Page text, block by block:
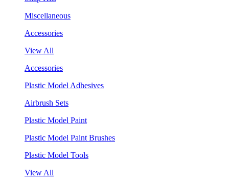
Miscellaneous
Accessories
View All
Accessories
Plastic Model Adhesives
Airbrush Sets
Plastic Model Paint
Plastic Model Paint Brushes
Plastic Model Tools
View All